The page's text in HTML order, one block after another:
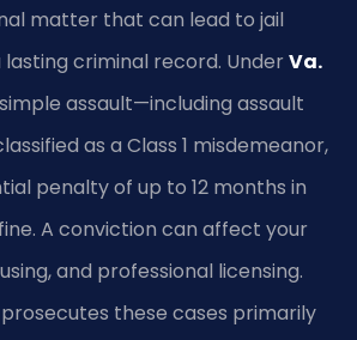
matter that can lead to jail
lasting criminal record. UnderVa.
assault—including assault
as a Class 1 misdemeanor,
penalty of up to 12 months in
A conviction can affect your
and professional licensing.
these cases primarily